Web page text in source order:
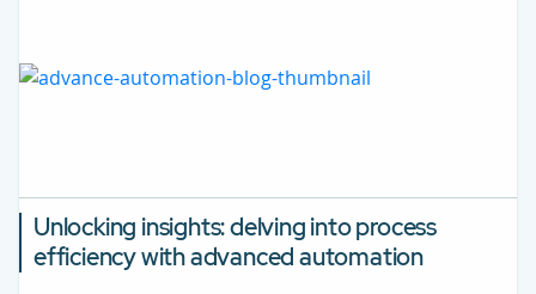
Unlocking insights: delving into process
efficiency with advanced automation